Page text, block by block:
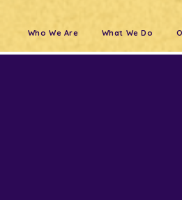
Who We Are What We Do